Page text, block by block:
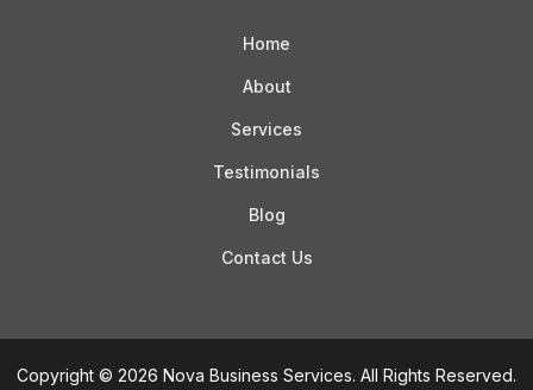
Home
About
Services
Testimonials
Blog
Contact Us
Copyright © 2026 Nova Business Services. All Rights Reserved.